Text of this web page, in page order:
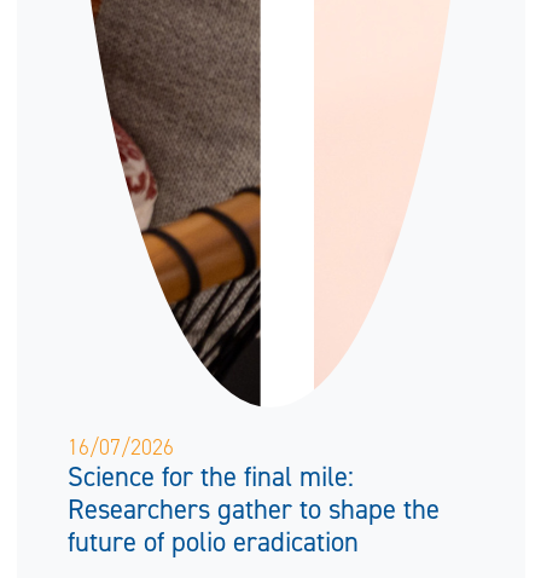
16/07/2026
Science for the final mile:
Researchers gather to shape the
future of polio eradication